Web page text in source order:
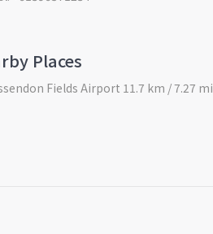
Places
Fields Airport 11.7 km / 7.27 mi